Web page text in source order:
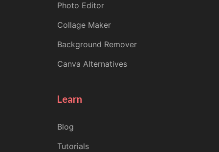
Photo Editor
Collage Maker
Background Remover
Canva Alternatives
Learn
Blog
Tutorials